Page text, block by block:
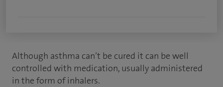
Although asthma can’t be cured it can be well
controlled with medication, usually administered
in the form of inhalers.